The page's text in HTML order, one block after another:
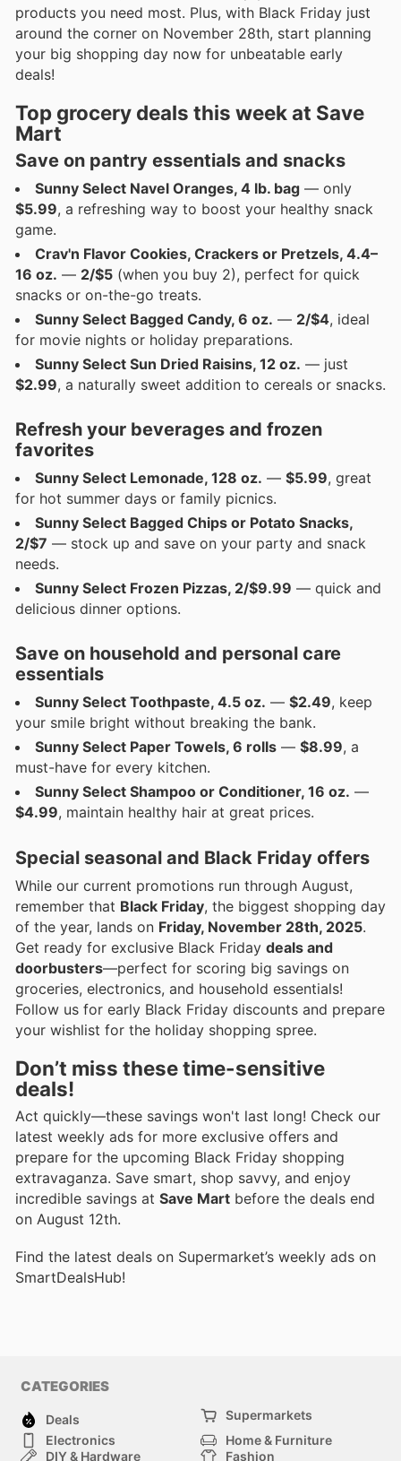
products you need most. Plus, with Black Friday just
around the corner on November 28th, start planning
your big shopping day now for unbeatable early
deals!
Top grocery deals this week at Save
Mart
Save on pantry essentials and snacks
Sunny Select Navel Oranges, 4 lb. bag — only
$5.99, a refreshing way to boost your healthy snack
game.
Crav'n Flavor Cookies, Crackers or Pretzels, 4.4–
16 oz. — 2/$5 (when you buy 2), perfect for quick
snacks or on-the-go treats.
Sunny Select Bagged Candy, 6 oz. — 2/$4, ideal
for movie nights or holiday preparations.
Sunny Select Sun Dried Raisins, 12 oz. — just
$2.99, a naturally sweet addition to cereals or snacks.
Refresh your beverages and frozen
favorites
Sunny Select Lemonade, 128 oz. — $5.99, great
for hot summer days or family picnics.
Sunny Select Bagged Chips or Potato Snacks,
2/$7 — stock up and save on your party and snack
needs.
Sunny Select Frozen Pizzas, 2/$9.99 — quick and
delicious dinner options.
Save on household and personal care
essentials
Sunny Select Toothpaste, 4.5 oz. — $2.49, keep
your smile bright without breaking the bank.
Sunny Select Paper Towels, 6 rolls — $8.99, a
must-have for every kitchen.
Sunny Select Shampoo or Conditioner, 16 oz. —
$4.99, maintain healthy hair at great prices.
Special seasonal and Black Friday offers
While our current promotions run through August,
remember that Black Friday, the biggest shopping day
of the year, lands on Friday, November 28th, 2025.
Get ready for exclusive Black Friday deals and
doorbusters—perfect for scoring big savings on
groceries, electronics, and household essentials!
Follow us for early Black Friday discounts and prepare
your wishlist for the holiday shopping spree.
Don’t miss these time-sensitive
deals!
Act quickly—these savings won't last long! Check our
latest weekly ads for more exclusive offers and
prepare for the upcoming Black Friday shopping
extravaganza. Save smart, shop savvy, and enjoy
incredible savings at Save Mart before the deals end
on August 12th.
Find the latest deals on Supermarket’s weekly ads on
SmartDealsHub!
CATEGORIES
Deals
Supermarkets
Electronics
Home & Furniture
DIY & Hardware
Fashion